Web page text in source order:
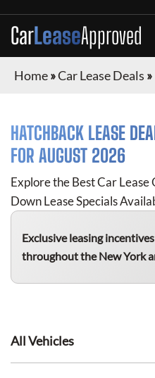
CarLeaseApproved
Home»Car Lease Deals »
HATCHBACK LEASE
FOR AUGUST 2026
Explore the Best Car
Down Lease Specials
Exclusive leasing
throughout the New York
All Vehicles